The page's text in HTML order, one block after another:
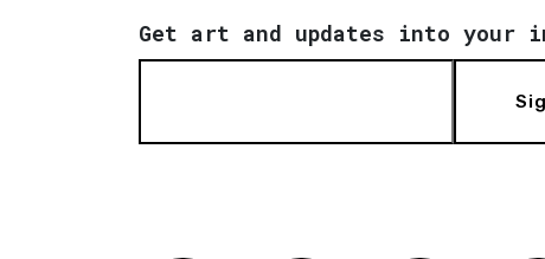
Get art and updates into your